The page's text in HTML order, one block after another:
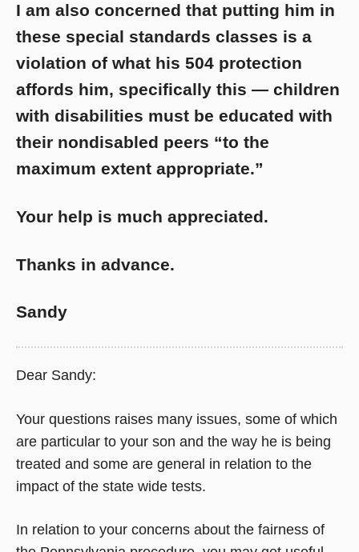
I am also concerned that putting him in
these special standards classes is a
violation of what his 504 protection
affords him, specifically this — children
with disabilities must be educated with
their nondisabled peers “to the
maximum extent appropriate.”
Your help is much appreciated.
Thanks in advance.
Sandy
Dear Sandy:
Your questions raises many issues, some of which
are particular to your son and the way he is being
treated and some are general in relation to the
impact of the state wide tests.
In relation to your concerns about the fairness of